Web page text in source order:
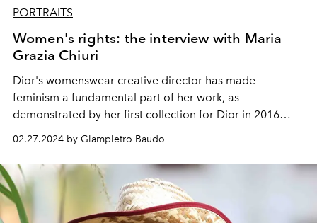
PORTRAITS
Women's rights: the interview with Maria
Grazia Chiuri
Dior's womenswear creative director has made
feminism a fundamental part of her work, as
demonstrated by her first collection for Dior in 2016
which included the T-shirt with the words "We should all
be feminists".
02.27.2024 by Giampietro Baudo